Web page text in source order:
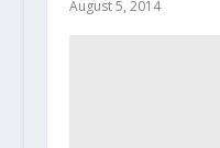
August 5, 2014